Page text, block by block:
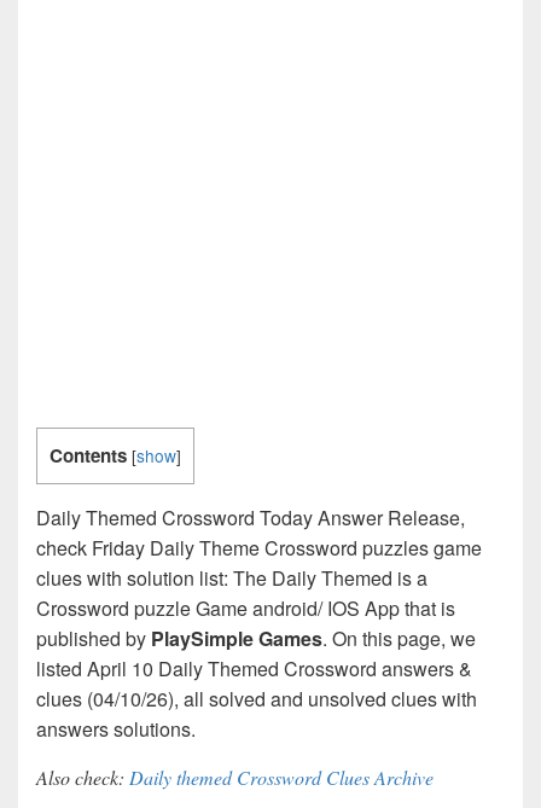
Contents [show]
Daily Themed Crossword Today Answer Release,
check Friday Daily Theme Crossword puzzles game
clues with solution list: The Daily Themed is a
Crossword puzzle Game android/ IOS App that is
published by PlaySimple Games. On this page, we
listed April 10 Daily Themed Crossword answers &
clues (04/10/26), all solved and unsolved clues with
answers solutions.
Also check: Daily themed Crossword Clues Archive